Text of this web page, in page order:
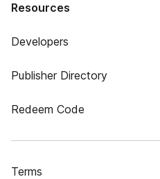
Resources
Developers
Publisher Directory
Redeem Code
Terms